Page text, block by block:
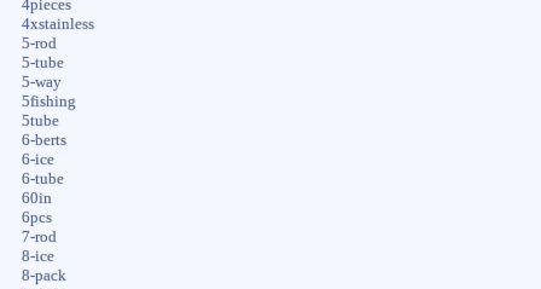
4pieces
4xstainless
5-rod
5-tube
5-way
5fishing
5tube
6-berts
6-ice
6-tube
60in
6pcs
7-rod
8-ice
8-pack